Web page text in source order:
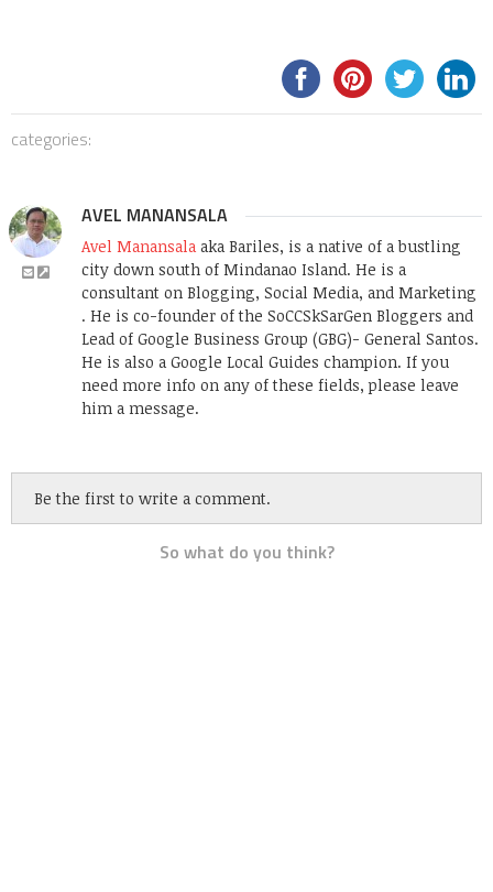
categories:
AVEL MANANSALA
Avel Manansala aka Bariles, is a native of a bustling
city down south of Mindanao Island. He is a
consultant on Blogging, Social Media, and Marketing
. He is co-founder of the SoCCSkSarGen Bloggers and
Lead of Google Business Group (GBG)- General Santos.
He is also a Google Local Guides champion. If you
need more info on any of these fields, please leave
him a message.
Be the first to write a comment.
So what do you think?